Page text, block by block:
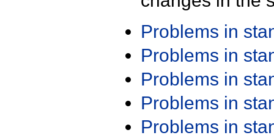
Problems in
Problems in
Problems in
Problems in
Problems in